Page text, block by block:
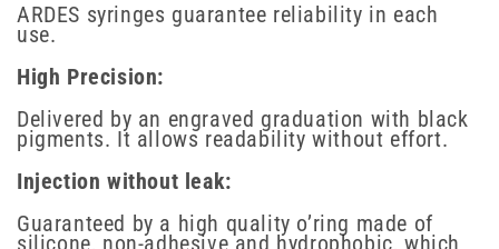
ARDES syringes guarantee reliability in each
use.
High Precision:
Delivered by an engraved graduation with black
pigments. It allows readability without effort.
Injection without leak:
Guaranteed by a high quality o’ring made of
silicone, non-adhesive and hydrophobic, which